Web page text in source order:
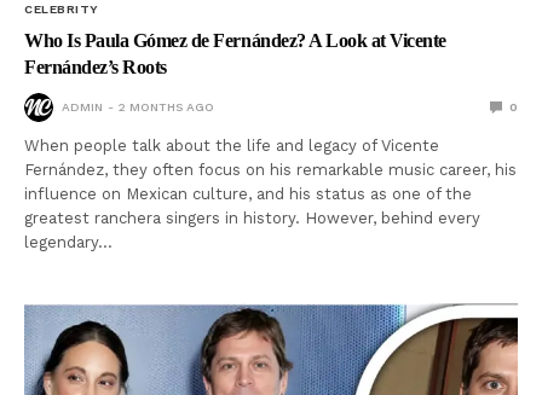
CELEBRITY
Who Is Paula Gómez de Fernández? A Look at Vicente
Fernández’s Roots
ADMIN 2 MONTHS AGO 0
When people talk about the life and legacy of Vicente
Fernández, they often focus on his remarkable music career, his
influence on Mexican culture, and his status as one of the
greatest ranchera singers in history. However, behind every
legendary…